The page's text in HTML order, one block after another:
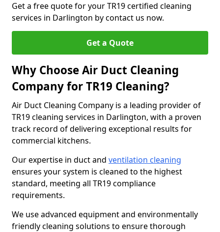
Get a free quote for your TR19 certified cleaning
services in Darlington by contact us now.
Get a Quote
Why Choose Air Duct Cleaning
Company for TR19 Cleaning?
Air Duct Cleaning Company is a leading provider of
TR19 cleaning services in Darlington, with a proven
track record of delivering exceptional results for
commercial kitchens.
Our expertise in duct and ventilation cleaning
ensures your system is cleaned to the highest
standard, meeting all TR19 compliance
requirements.
We use advanced equipment and environmentally
friendly cleaning solutions to ensure thorough